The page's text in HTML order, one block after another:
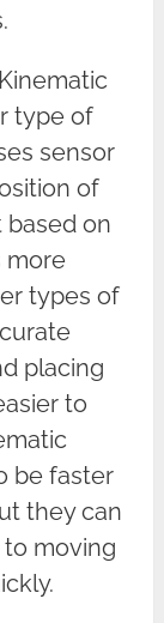
type of
sensor
of
on
more
types of
placing
to
be faster
they can
moving